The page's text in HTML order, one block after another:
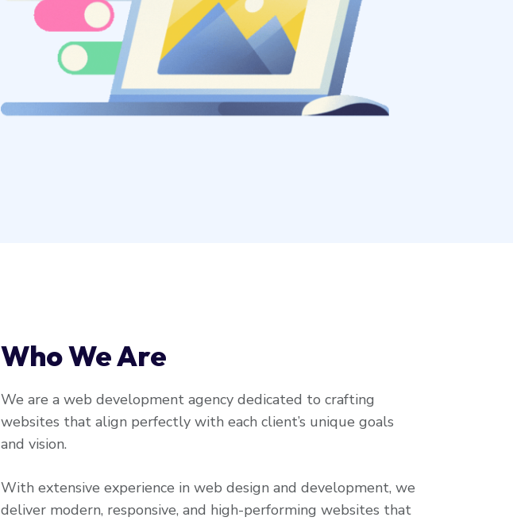
Who We Are
We are a web development agency dedicated to crafting
websites that align perfectly with each client’s unique goals
and vision.
With extensive experience in web design and development, we
deliver modern, responsive, and high-performing websites that